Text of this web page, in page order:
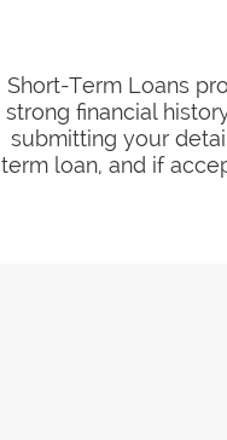
Short-Term Loans
strong financial
submitting your
term loan, and if